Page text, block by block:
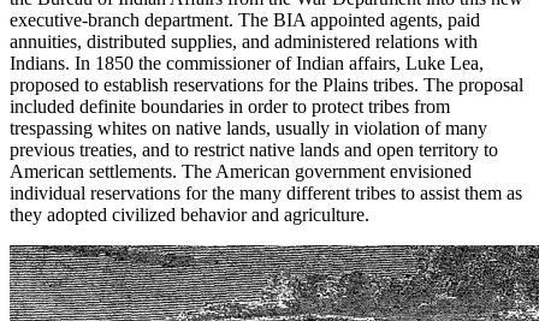
executive-branch department. The BIA appointed agents, paid
annuities, distributed supplies, and administered relations with
Indians. In 1850 the commissioner of Indian affairs, Luke Lea,
proposed to establish reservations for the Plains tribes. The proposal
included definite boundaries in order to protect tribes from
trespassing whites on native lands, usually in violation of many
previous treaties, and to restrict native lands and open territory to
American settlements. The American government envisioned
individual reservations for the many different tribes to assist them as
they adopted civilized behavior and agriculture.